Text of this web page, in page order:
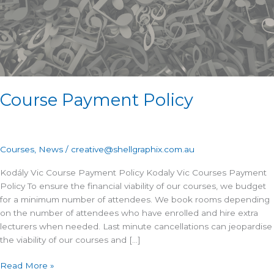
Course Payment Policy
Courses, News / creative@shellgraphix.com.au
Kodály Vic Course Payment Policy Kodaly Vic Courses Payment
Policy To ensure the financial viability of our courses, we budget
for a minimum number of attendees. We book rooms depending
on the number of attendees who have enrolled and hire extra
lecturers when needed. Last minute cancellations can jeopardise
the viability of our courses and […]
Read More »